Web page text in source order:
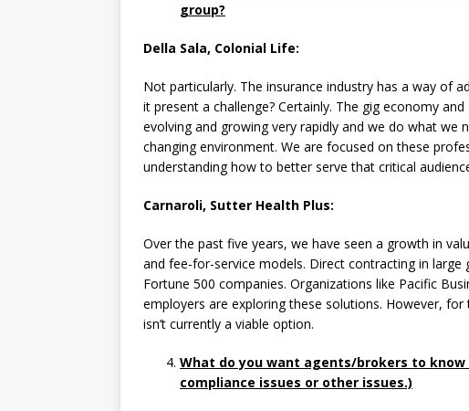
group?
Della Sala, Colonial Life:
Not particularly. The insurance industry has a way of
it present a challenge? Certainly. The gig economy
evolving and growing very rapidly and we do what
changing environment. We are focused on these
understanding how to better serve that critical
Carnaroli, Sutter Health Plus:
Over the past five years, we have seen a growth in
and fee-for-service models. Direct contracting in
Fortune 500 companies. Organizations like Pacific
employers are exploring these solutions. However,
isn’t currently a viable option.
What do you want agents/brokers to
compliance issues or other issues.)